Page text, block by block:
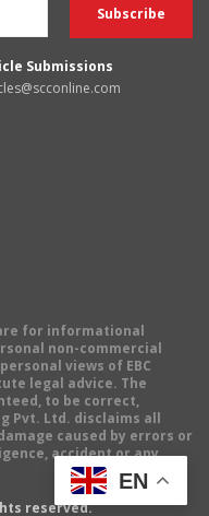
Submissions
for informational
non-commercial
views of EBC
legal advice. The
to be correct,
Pvt. Ltd. disclaims all
caused by errors or
accident or any
reserved.
EN